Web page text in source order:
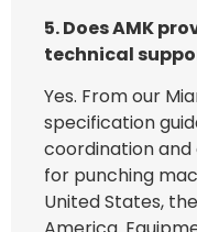
5. Does AMK
technical
Yes. From our
specification
coordination
for punching
United States,